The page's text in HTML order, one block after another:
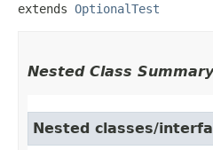
extends OptionalTest
Nested Class Summary
Nested classes/